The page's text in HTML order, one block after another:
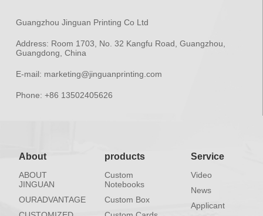
Guangzhou Jinguan Printing Co Ltd
Address: Room 1703, No. 32 Kangfu Road, Guangzhou,
Guangdong, China
E-mail: marketing@jinguanprinting.com
Phone: +86 13502405626
About
ABOUT
JINGUAN
OURADVANTAGE
products
Custom
Notebooks
Custom Box
Service
Video
News
Applicant